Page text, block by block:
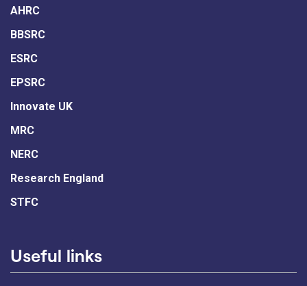
AHRC
BBSRC
ESRC
EPSRC
Innovate UK
MRC
NERC
Research England
STFC
Useful links